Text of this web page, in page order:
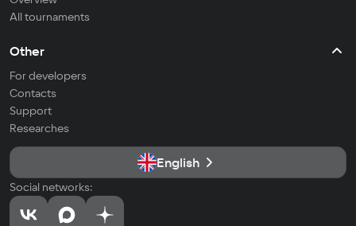
All tournaments
Other
For developers
Contacts
Support
Researches
English
Social networks: